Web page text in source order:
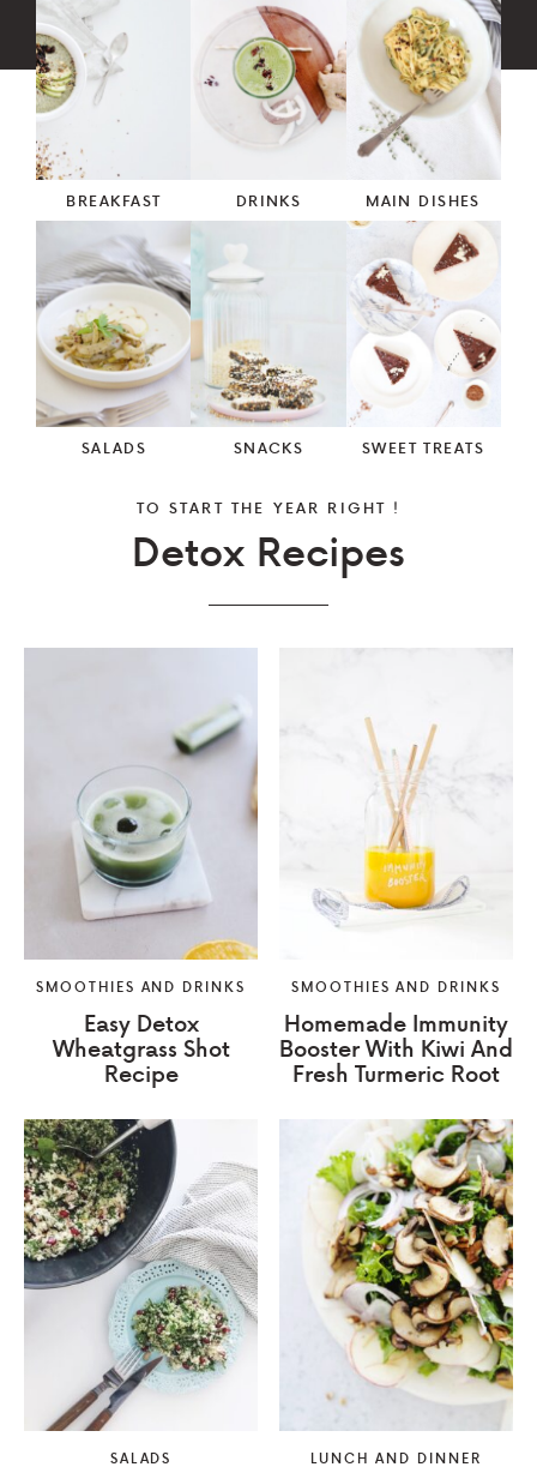
BREAKFAST DRINKS MAIN DISHES
SALADS SNACKS SWEET TREATS
TO START THE YEAR RIGHT !
Detox Recipes
SMOOTHIES AND DRINKS
Easy Detox
Wheatgrass Shot
Recipe
SMOOTHIES AND DRINKS
Homemade Immunity
Booster With Kiwi And
Fresh Turmeric Root
SALADS LUNCH AND DINNER